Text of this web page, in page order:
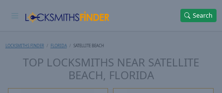
Search
LOCKSMITHS FINDER FLORIDA SATELLITE BEACH
TOP LOCKSMITHS NEAR SATELLITE
BEACH, FLORIDA